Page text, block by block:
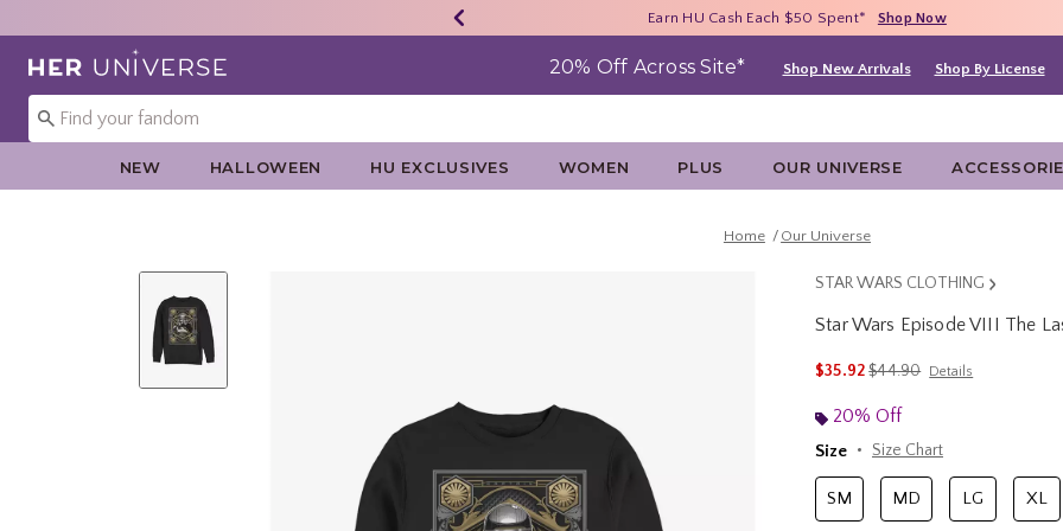
40% - 70% Off Clearance* Shop Now
Earn HU Cash Each $50 Spent* Shop Now
Free Shipping With $75 Purchase* Shop Now
Redirect to Her Universe Home Page 20% Off Across Site* Shop New Arrivals Shop By License
NEW HALLOWEEN HU EXCLUSIVES WOMEN PLUS OUR UNIVERSE
Home Our Universe
STAR WARS CLOTHING
Star Wars Episode VIII The
$35.92is sales price, the original
$44.90 Details
20% Off
Size
Size Chart
SM MD LG XL